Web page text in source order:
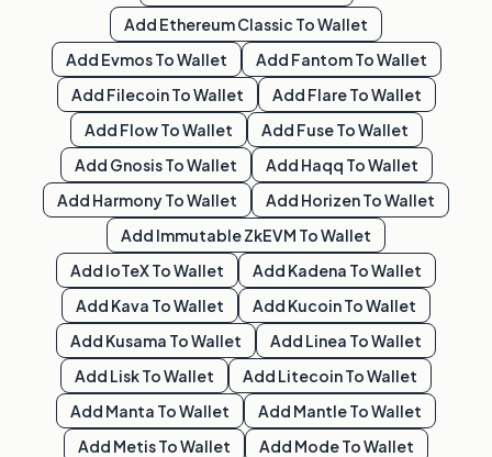
Add Ethereum Classic To Wallet
Add EvmosTo Wallet Add FantomTo Wallet
Add FilecoinTo Wallet Add FlareTo Wallet
Add FlowTo Wallet Add FuseTo Wallet
Add GnosisTo Wallet Add Haqq To Wallet
Add HarmonyTo Wallet Add HorizenTo Wallet
Add Immutable ZkEVM To Wallet
Add IoTeXTo Wallet Add Kadena To Wallet
Add Kava To Wallet Add KucoinTo Wallet
Add Kusama To Wallet Add Linea To Wallet
Add LiskTo Wallet Add LitecoinTo Wallet
Add Manta To Wallet Add MantleTo Wallet
Add MetisTo Wallet Add ModeTo Wallet